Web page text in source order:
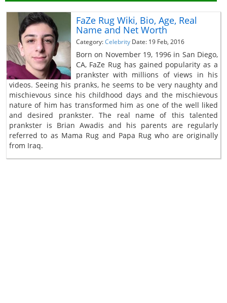
FaZe Rug Wiki, Bio, Age, Real
Name and Net Worth
Category:Celebrity Date: 19 Feb, 2016
Born on November 19, 1996 in San Diego,
CA, FaZe Rug has gained popularity as a
prankster with millions of views in his
videos. Seeing his pranks, he seems to be very naughty and
mischievous since his childhood days and the mischievous
nature of him has transformed him as one of the well liked
and desired prankster. The real name of this talented
prankster is Brian Awadis and his parents are regularly
referred to as Mama Rug and Papa Rug who are originally
from Iraq.